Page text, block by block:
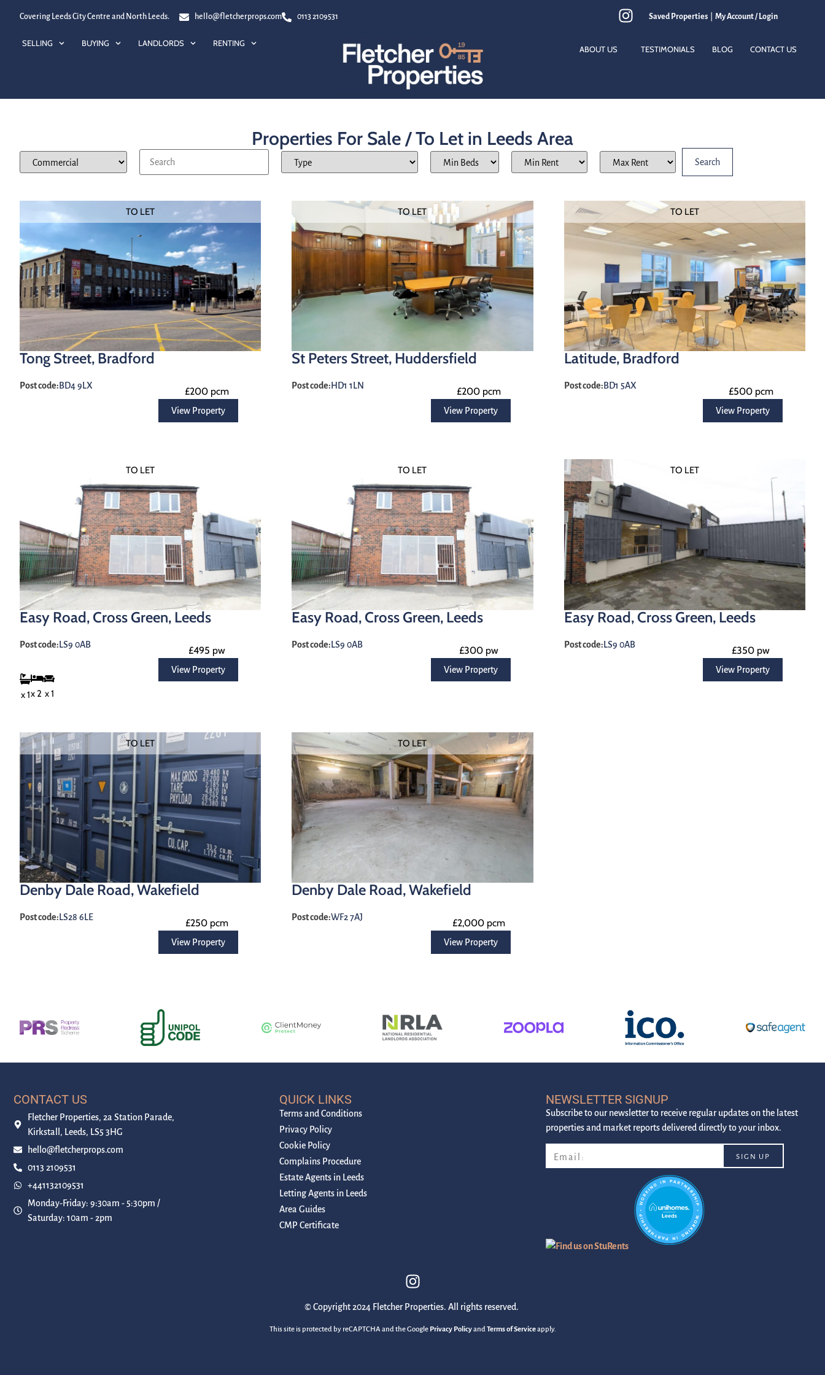
Covering Leeds City Centre and North Leeds. hello@fletcherprops.com 0113 2109531 Saved Properties| My Account / Login
SELLING BUYING LANDLORDS RENTING
ABOUT US TESTIMONIALS BLOG CONTACT US
Properties For Sale / To Let in Leeds Area
TO LET
Tong Street, Bradford
Post code: BD4 9LX £200 pcm
View Property
TO LET
St Peters Street, Huddersfield
Post code: HD1 1LN £200 pcm
View Property
TO LET
Latitude, Bradford
Post code: BD1 5AX £500 pcm
View Property
TO LET
Easy Road, Cross Green, Leeds
Post code: LS9 0AB
x 1x 2 x 1
£495 pw
View Property
TO LET
Easy Road, Cross Green, Leeds
Post code: LS9 0AB £300 pw
View Property
TO LET
Easy Road, Cross Green, Leeds
Post code: LS9 0AB £350 pw
View Property
TO LET
Denby Dale Road, Wakefield
Post code: LS28 6LE £250 pcm
View Property
TO LET
Denby Dale Road, Wakefield
Post code:WF2 7AJ £2,000 pcm
View Property
CONTACT US
Fletcher Properties, 2a Station Parade,
Kirkstall, Leeds, LS5 3HG
hello@fletcherprops.com
0113 2109531
+441132109531
Monday-Friday: 9:30am - 5:30pm /
Saturday: 10am - 2pm
QUICK LINKS
Terms and Conditions
Privacy Policy
Cookie Policy
Complains Procedure
Estate Agents in Leeds
Letting Agents in Leeds
Area Guides
CMP Certificate
NEWSLETTER SIGNUP
Subscribe to our newsletter to receive regular updates on the latest
properties and market reports delivered directly to your inbox.
© Copyright 2024 Fletcher Properties. All rights reserved.
This site is protected by reCAPTCHA and the Google Privacy PolicyandTerms of Serviceapply.